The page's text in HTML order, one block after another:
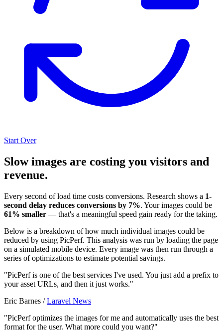
Start Over
Slow images are costing you visitors and
revenue.
Every second of load time costs conversions. Research shows a 1-
second delay reduces conversions by 7%. Your images could be
61% smaller — that's a meaningful speed gain ready for the taking.
Below is a breakdown of how much individual images could be
reduced by using PicPerf. This analysis was run by loading the page
on a simulated mobile device. Every image was then run through a
series of optimizations to estimate potential savings.
"PicPerf is one of the best services I've used. You just add a prefix to
your asset URLs, and then it just works."
Eric Barnes /Laravel News
"PicPerf optimizes the images for me and automatically uses the best
format for the user. What more could you want?"